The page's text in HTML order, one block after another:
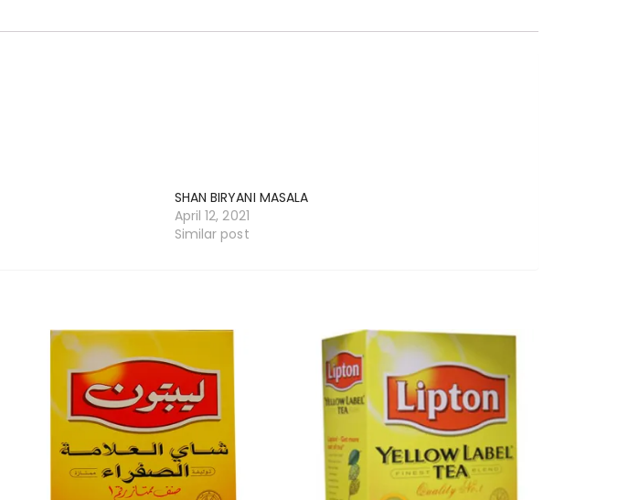
SHAN BIRYANI MASALA
April 12, 2021
Similar post